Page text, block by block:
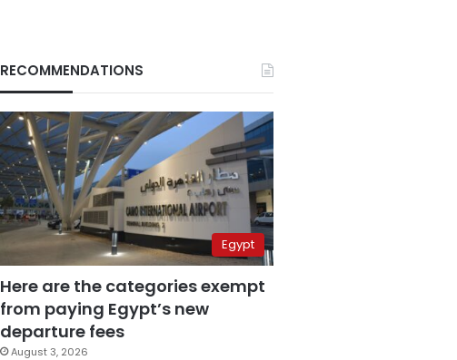
RECOMMENDATIONS
Egypt
Here are the categories exempt
from paying Egypt’s new
departure fees
August 3, 2026